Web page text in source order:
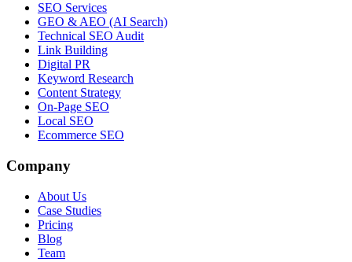
SEO Services
GEO & AEO (AI Search)
Technical SEO Audit
Link Building
Digital PR
Keyword Research
Content Strategy
On-Page SEO
Local SEO
Ecommerce SEO
Company
About Us
Case Studies
Pricing
Blog
Team